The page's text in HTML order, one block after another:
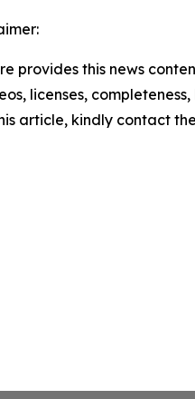
provides this news
licenses,
article, kindly contact